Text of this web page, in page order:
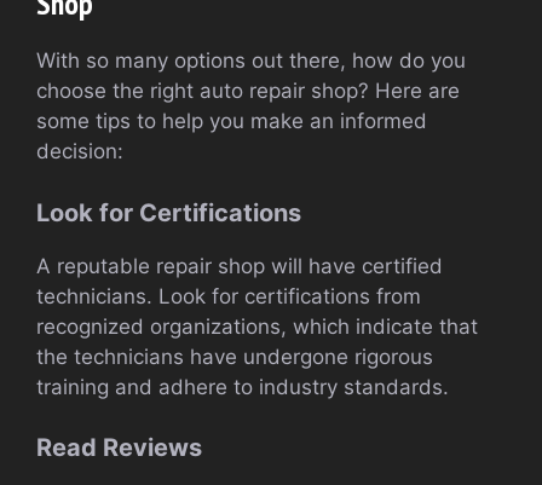
With so many options out there, how do you
choose the right auto repair shop? Here are
some tips to help you make an informed
decision:
Look for Certifications
A reputable repair shop will have certified
technicians. Look for certifications from
recognized organizations, which indicate that
the technicians have undergone rigorous
training and adhere to industry standards.
Read Reviews